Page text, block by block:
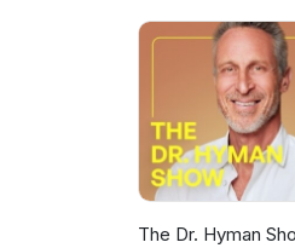
News
The Dr. Hyman